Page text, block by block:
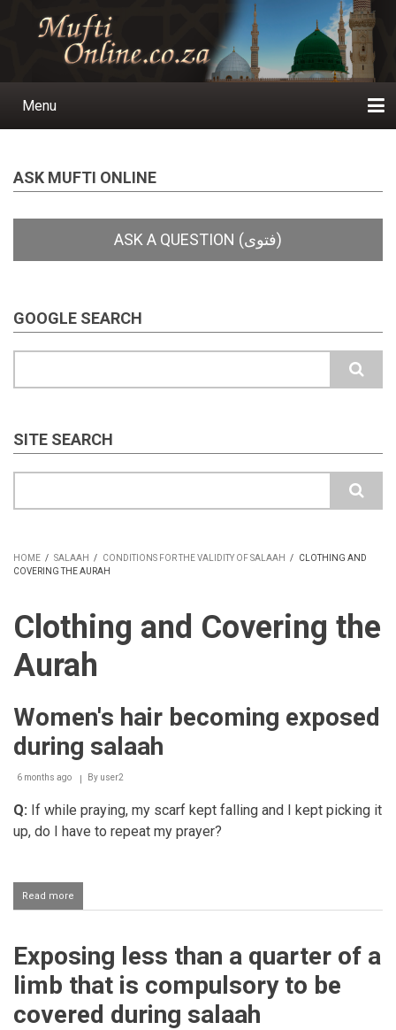
Main
Menu
ASK MUFTI ONLINE
GOOGLE SEARCH
SITE SEARCH
BREADCRUMB
HOME / SALAAH / CONDITIONS FOR THE VALIDITY OF SALAAH /
CLOTHING AND
COVERING THE AURAH
Clothing and Covering the
Aurah
Women's hair becoming exposed
during salaah
6 months ago By user2
Q: If while praying, my scarf kept falling and I kept picking it
up, do I have to repeat my prayer?
Read more
Women's
exposed
during
salaah
Exposing less than a quarter of a
limb that is compulsory to be
covered during salaah